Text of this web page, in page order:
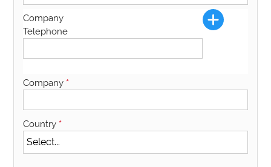
Company
Telephone
Company *
Country *